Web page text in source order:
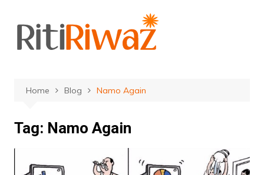
content
Home Blog Namo Again
Tag: Namo Again